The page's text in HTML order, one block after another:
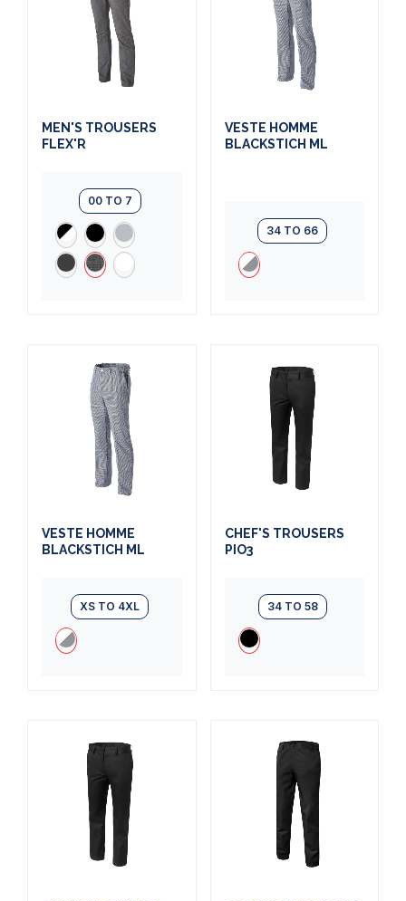
MEN'S TROUSERS
FLEX'R
00 TO 7
VESTE HOMME
BLACKSTICH ML
34 TO 66
VESTE HOMME
BLACKSTICH ML
XS TO 4XL
CHEF'S TROUSERS
PIO3
34 TO 58